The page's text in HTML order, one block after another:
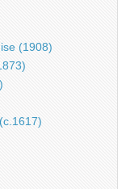
(1908)